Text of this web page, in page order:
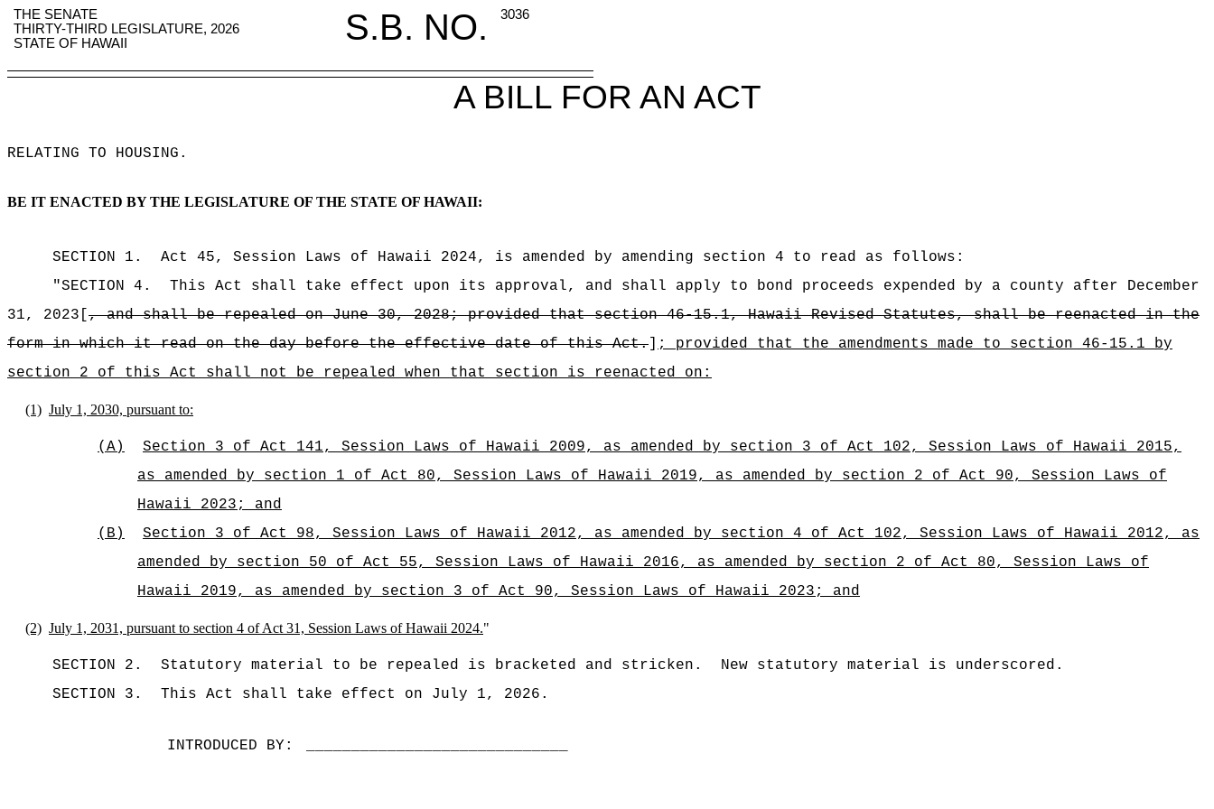
THE SENATE S.B. NO.
3036
THIRTY-THIRD LEGISLATURE, 2026
STATE OF HAWAII
A BILL FOR AN ACT
RELATING TO HOUSING .
BE IT ENACTED BY THE LEGISLATURE OF THE STATE OF HAWAII:
SECTION 1.
Act 45, Session Laws of Hawaii 2024, is amended by amending section 4 to read as follows:
"SECTION 4.
This Act shall take effect upon its approval, and shall apply to bond proceeds expended by a county after December
31, 2023[, and shall be repealed on June 30, 2028; provided that section 46-15.1, Hawaii Revised Statutes, shall be reenacted in the
form in which it read on the day before the effective date of this Act.] ; provided that the amendments made to section 46-15.1 by
section 2 of this Act shall not be repealed when that section is reenacted on:
(1) July 1, 2030, pursuant to:
(A)
Section 3 of Act 141, Session Laws of Hawaii 2009, as amended by section 3 of Act 102, Session Laws of Hawaii 2015,
as amended by section 1 of Act 80, Session Laws of Hawaii 2019, as amended by section 2 of Act 90, Session Laws of
Hawaii 2023; and
(B)
Section 3 of Act 98, Session Laws of Hawaii 2012, as amended by section 4 of Act 102, Session Laws of Hawaii 2012, as
amended by section 50 of Act 55, Session Laws of Hawaii 2016, as amended by section 2 of Act 80, Session Laws of
Hawaii 2019, as amended by section 3 of Act 90, Session Laws of Hawaii 2023; and
(2) July 1, 2031, pursuant to section 4 of Act 31, Session Laws of Hawaii 2024."
SECTION 2. Statutory material to be repealed is bracketed and stricken.
New statutory material is underscored.
SECTION 3.
This Act shall take effect on July 1, 2026.
INTRODUCED BY: